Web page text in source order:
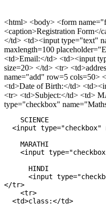
<html> <body> <form
<caption>Registration Form</
</td> <td><input type="text"
maxlength=100
<td>Email:</td> <td><input
size=20> </td> <tr>
name="add" row=5 cols=50>
<td>Date of Birth:</td>
<tr> <td>Subject:</td> <td>
type="checkbox"
    SCIENCE
<input type="checkbox"
    MARATHI
<input
      HINDI
<input
</tr>
    <tr>
  <td>class:</td>